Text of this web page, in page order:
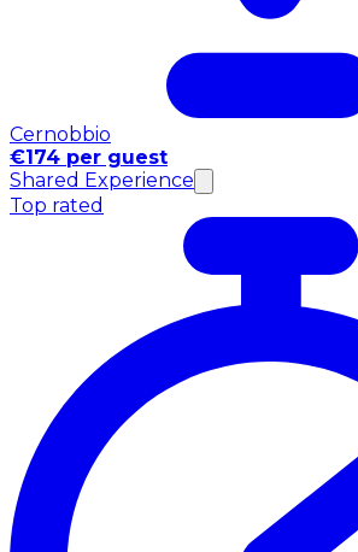
Cernobbio
€174 per guest
Shared Experience
Top rated